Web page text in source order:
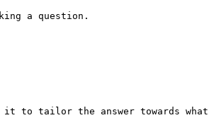
a question.
it to tailor the answer towards what